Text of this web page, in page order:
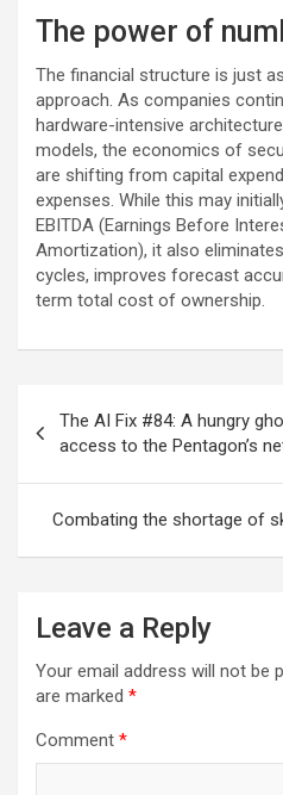
The power of
The financial structure is just
approach. As companies
hardware-intensive
models, the economics of
are shifting from capital
expenses. While this may
EBITDA (Earnings Before
Amortization), it also
cycles, improves forecast
term total cost of ownership.
navigation
The AI Fix #84: A hungry
access to the Pentagon’s
Combating the shortage of
Leave a Reply
Your email address will not be
are marked *
Comment *